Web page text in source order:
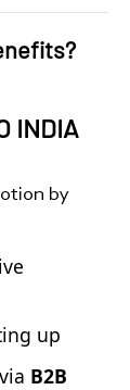
INDIA
by
up
B2B